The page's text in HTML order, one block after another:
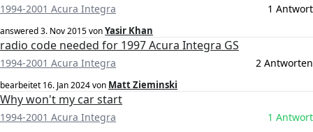
1994-2001 Acura Integra 1 Antwort
answered3. Nov 2015vonYasir Khan
radio code needed for 1997 Acura Integra GS
1994-2001 Acura Integra 2 Antworten
bearbeitet 16. Jan 2024von Matt Zieminski
Why won't my car start
1994-2001 Acura Integra 1 Antwort